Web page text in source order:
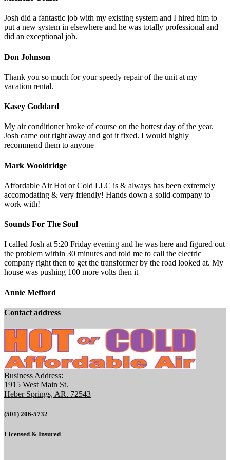
Josh did a fantastic job with my existing system and I hired him to
put a new system in elsewhere and he was totally professional and
did an exceptional job.
Don Johnson
Thank you so much for your speedy repair of the unit at my
vacation rental.
Kasey Goddard
My air conditioner broke of course on the hottest day of the year.
Josh came out right away and got it fixed. I would highly
recommend them to anyone
Mark Wooldridge
Affordable Air Hot or Cold LLC is & always has been extremely
accomodating & very friendly! Hands down a solid company to
work with!
Sounds For The Soul
I called Josh at 5:20 Friday evening and he was here and figured out
the problem within 30 minutes and told me to call the electric
company right then to get the transformer by the road looked at. My
house was pushing 100 more volts then it
Annie Mefford
Contact address
Business Address:
1915 West Main St.
Heber Springs, AR. 72543
(501) 206-5732
Licensed & Insured